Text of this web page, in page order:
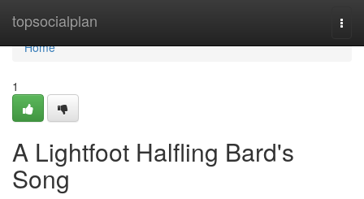
topsocialplan
Home
Home
1
A Lightfoot Halfling Bard's
Song